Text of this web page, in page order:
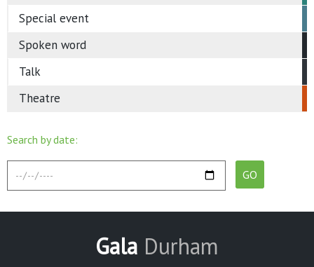
Special event
Spoken word
Talk
Theatre
Search by date:
Gala Durham